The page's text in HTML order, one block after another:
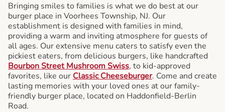
Bringing smiles to families is what we do best at our
burger place in Voorhees Township, NJ. Our
establishment is designed with families in mind,
providing a warm and inviting atmosphere for guests of
all ages. Our extensive menu caters to satisfy even the
pickiest eaters, from delicious burgers, like handcrafted
Bourbon Street Mushroom Swiss, to kid-approved
favorites, like our Classic Cheeseburger. Come and create
lasting memories with your loved ones at our family-
friendly burger place, located on Haddonfield-Berlin
Road.